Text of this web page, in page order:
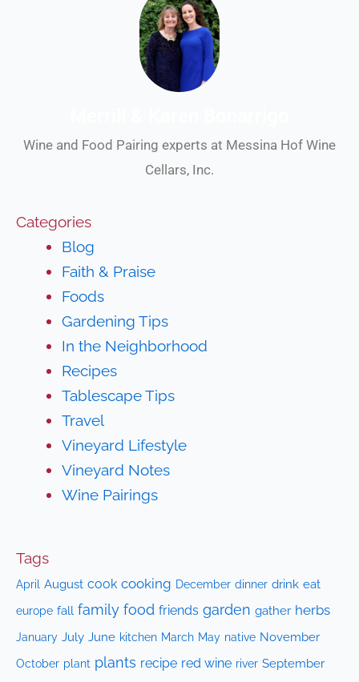
Wine and Food Pairing experts at Messina Hof Wine
Cellars, Inc.
Categories
Blog
Faith & Praise
Foods
Gardening Tips
In the Neighborhood
Recipes
Tablescape Tips
Travel
Vineyard Lifestyle
Vineyard Notes
Wine Pairings
Tags
April August cook cooking December dinner drink eat
europe fall family food friends garden gather herbs
January July June kitchen March May native November
October plant plants recipe red wine river September